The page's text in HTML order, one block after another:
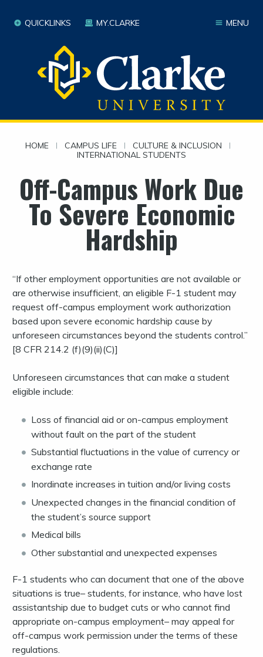
MENU
QUICKLINKS MY.CLARKE
HOME | CAMPUS LIFE | CULTURE & INCLUSION |
INTERNATIONAL STUDENTS
Off-Campus Work Due
To Severe Economic
Hardship
“If other employment opportunities are not available or
are otherwise insufficient, an eligible F-1 student may
request off-campus employment work authorization
based upon severe economic hardship cause by
unforeseen circumstances beyond the students control.”
[8 CFR 214.2 (f)(9)(ii)(C)]
Unforeseen circumstances that can make a student
eligible include:
Loss of financial aid or on-campus employment
without fault on the part of the student
Substantial fluctuations in the value of currency or
exchange rate
Inordinate increases in tuition and/or living costs
Unexpected changes in the financial condition of
the student’s source support
Medical bills
Other substantial and unexpected expenses
F-1 students who can document that one of the above
situations is true– students, for instance, who have lost
assistantship due to budget cuts or who cannot find
appropriate on-campus employment– may appeal for
off-campus work permission under the terms of these
regulations.